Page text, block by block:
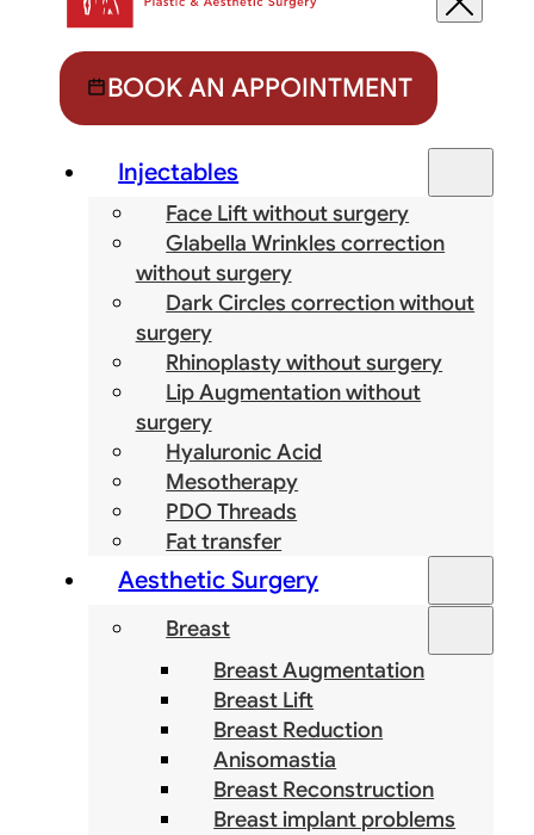
BOOK AN APPOINTMENT
Injectables
Face Lift without surgery
Glabella Wrinkles correction
without surgery
Dark Circles correction without
surgery
Rhinoplasty without surgery
Lip Augmentation without
surgery
Hyaluronic Acid
Mesotherapy
PDO Threads
Fat transfer
Aesthetic Surgery
Breast
Breast Augmentation
Breast Lift
Breast Reduction
Anisomastia
Breast Reconstruction
Breast implant problems